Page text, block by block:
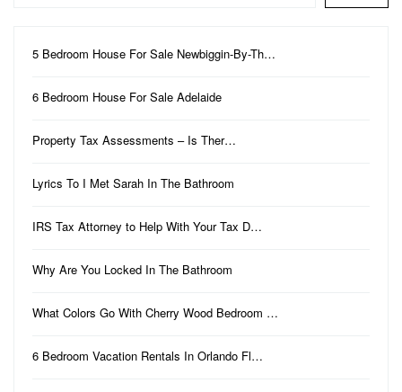
5 Bedroom House For Sale Newbiggin-By-Th…
6 Bedroom House For Sale Adelaide
Property Tax Assessments – Is Ther…
Lyrics To I Met Sarah In The Bathroom
IRS Tax Attorney to Help With Your Tax D…
Why Are You Locked In The Bathroom
What Colors Go With Cherry Wood Bedroom …
6 Bedroom Vacation Rentals In Orlando Fl…